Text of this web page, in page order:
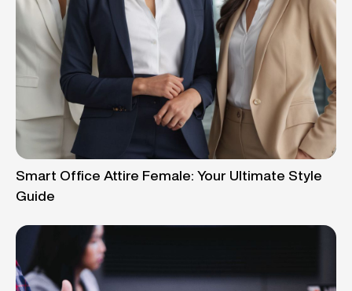
Smart Office Attire Female: Your Ultimate Style
Guide